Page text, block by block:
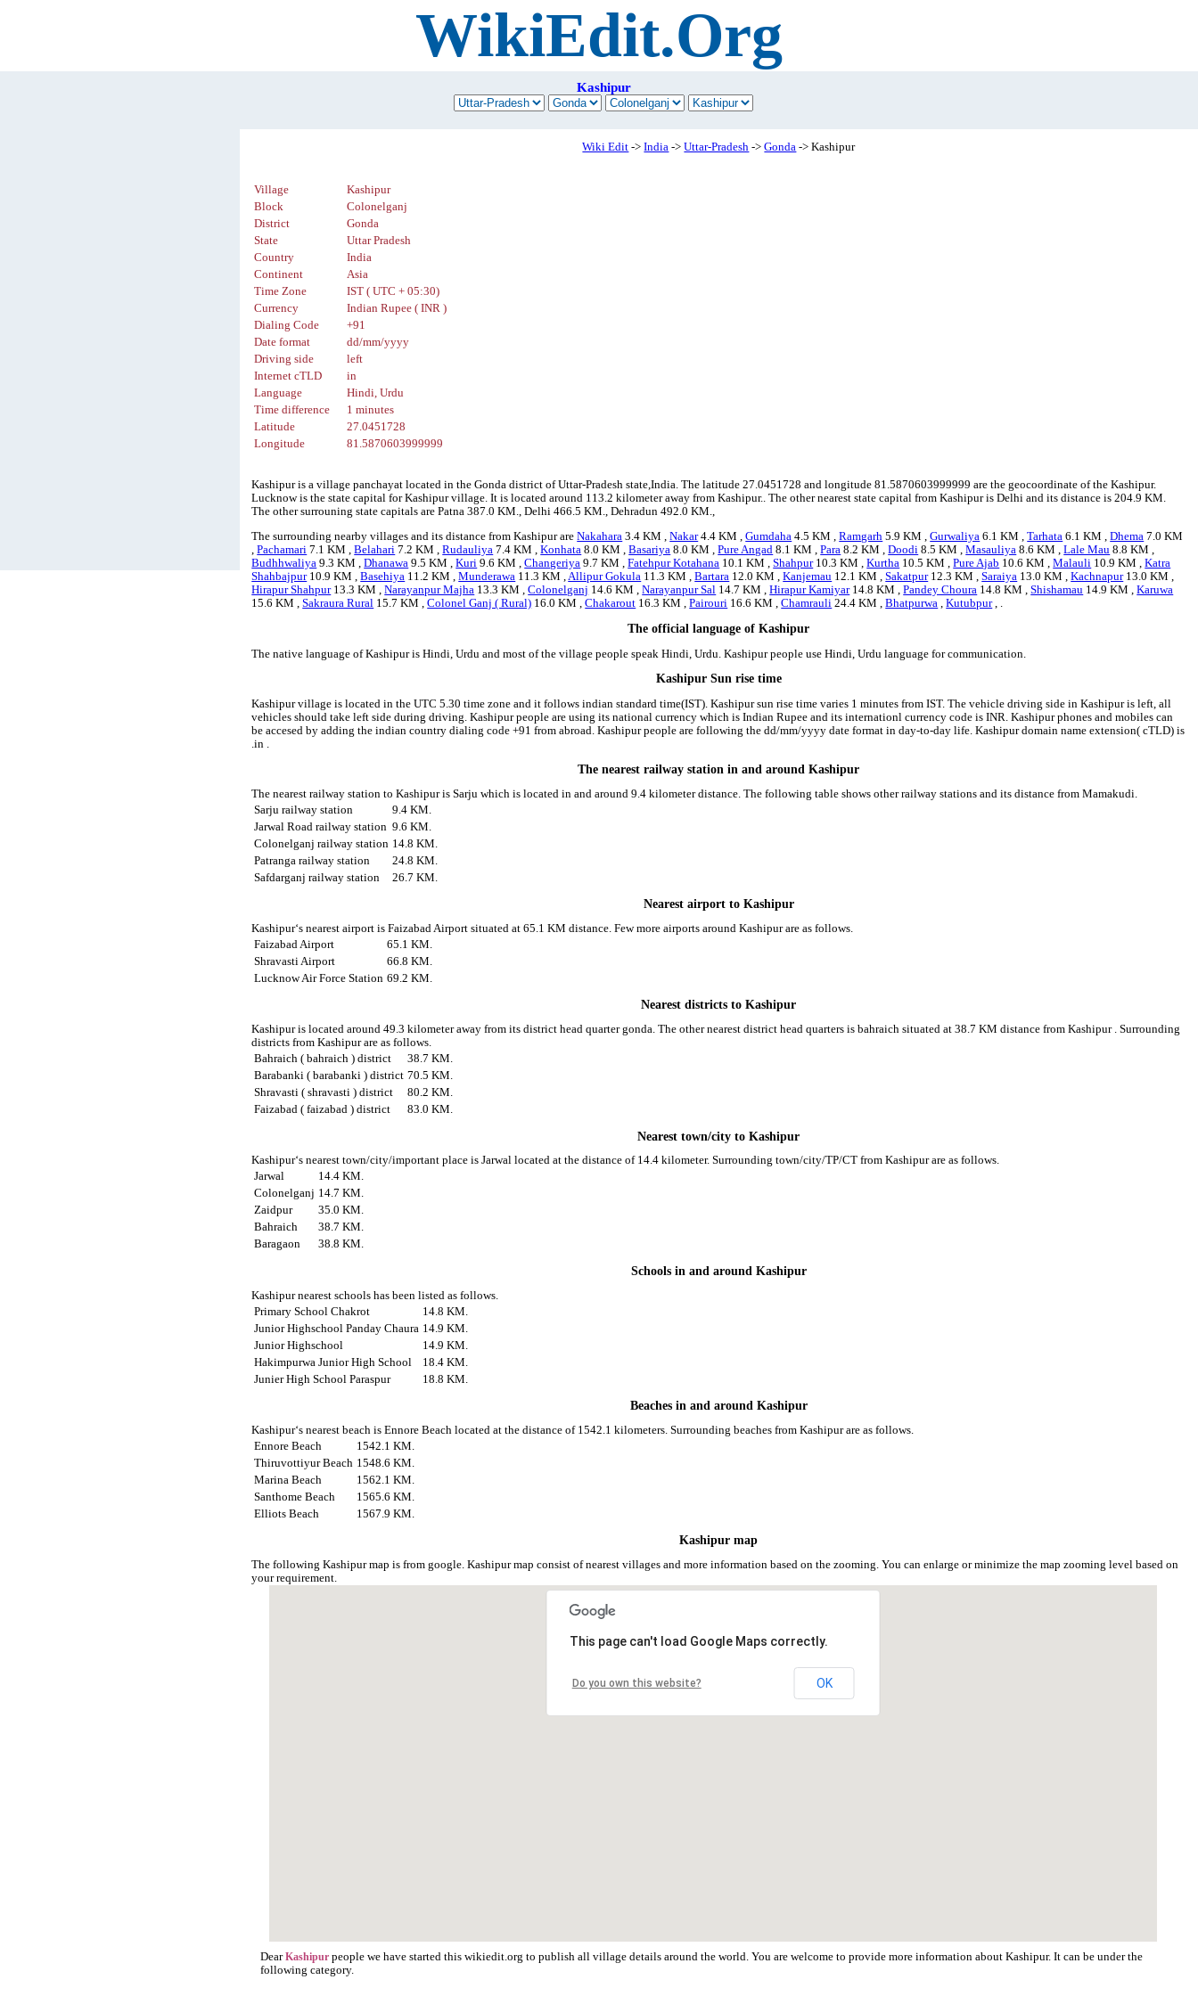
WikiEdit.Org
Kashipur
Wiki Edit ->India ->Uttar-Pradesh ->Gonda -> Kashipur
Village
Kashipur
Block
Colonelganj
District
Gonda
State
Uttar Pradesh
Country
India
Continent
Asia
Time Zone
IST ( UTC + 05:30)
Currency
Indian Rupee ( INR )
Dialing Code
+91
Date format
dd/mm/yyyy
Driving side
left
Internet cTLD
in
Language
Hindi, Urdu
Time difference
1 minutes
Latitude
27.0451728
Longitude
81.5870603999999
Kashipur is a village panchayat located in the Gonda district of Uttar-Pradesh state,India. The latitude 27.0451728 and longitude 81.5870603999999 are the geocoordinate of the Kashipur.
Lucknow is the state capital for Kashipur village. It is located around 113.2 kilometer away from Kashipur.. The other nearest state capital from Kashipur is Delhi and its distance is 204.9 KM.
The other surrouning state capitals are Patna 387.0 KM., Delhi 466.5 KM., Dehradun 492.0 KM.,
The surrounding nearby villages and its distance from Kashipur areNakahara 3.4 KM ,Nakar4.4 KM ,Gumdaha 4.5 KM ,Ramgarh 5.9 KM ,Gurwaliya 6.1 KM ,Tarhata 6.1 KM ,Dhema 7.0 KM
,Pachamari 7.1 KM ,Belahari 7.2 KM ,Rudauliya 7.4 KM ,Konhata 8.0 KM ,Basariya 8.0 KM ,Pure Angad 8.1 KM ,Para 8.2 KM ,Doodi 8.5 KM ,Masauliya 8.6 KM ,Lale Mau 8.8 KM ,
Budhhwaliya 9.3 KM ,Dhanawa 9.5 KM ,Kuri 9.6 KM ,Changeriya 9.7 KM ,Fatehpur Kotahana 10.1 KM ,Shahpur10.3 KM ,Kurtha 10.5 KM ,Pure Ajab 10.6 KM ,Malauli 10.9 KM ,Katra
Shahbajpur10.9 KM ,Basehiya 11.2 KM ,Munderawa 11.3 KM ,Allipur Gokula 11.3 KM ,Bartara 12.0 KM ,Kanjemau 12.1 KM ,Sakatpur12.3 KM ,Saraiya 13.0 KM ,Kachnapur13.0 KM ,
Hirapur Shahpur13.3 KM ,Narayanpur Majha 13.3 KM ,Colonelganj 14.6 KM ,Narayanpur Sal 14.7 KM ,Hirapur Kamiyar14.8 KM ,Pandey Choura 14.8 KM ,Shishamau 14.9 KM ,Karuwa
15.6 KM ,Sakraura Rural 15.7 KM ,Colonel Ganj ( Rural) 16.0 KM ,Chakarout 16.3 KM ,Pairouri 16.6 KM ,Chamrauli 24.4 KM ,Bhatpurwa ,Kutubpur, .
The official language of Kashipur
The native language of Kashipur is Hindi, Urdu and most of the village people speak Hindi, Urdu. Kashipur people use Hindi, Urdu language for communication.
Kashipur Sun rise time
Kashipur village is located in the UTC 5.30 time zone and it follows indian standard time(IST). Kashipur sun rise time varies 1 minutes from IST. The vehicle driving side in Kashipur is left, all
vehicles should take left side during driving. Kashipur people are using its national currency which is Indian Rupee and its internationl currency code is INR. Kashipur phones and mobiles can
be accesed by adding the indian country dialing code +91 from abroad. Kashipur people are following the dd/mm/yyyy date format in day-to-day life. Kashipur domain name extension( cTLD) is
.in .
The nearest railway station in and around Kashipur
The nearest railway station to Kashipur is Sarju which is located in and around 9.4 kilometer distance. The following table shows other railway stations and its distance from Mamakudi.
Sarju railway station
9.4 KM.
Jarwal Road railway station 9.6 KM.
Colonelganj railway station 14.8 KM.
Patranga railway station
24.8 KM.
Safdarganj railway station
26.7 KM.
Nearest airport to Kashipur
Kashipur‘s nearest airport is Faizabad Airport situated at 65.1 KM distance. Few more airports around Kashipur are as follows.
Faizabad Airport
65.1 KM.
Shravasti Airport
66.8 KM.
Lucknow Air Force Station 69.2 KM.
Nearest districts to Kashipur
Kashipur is located around 49.3 kilometer away from its district head quarter gonda. The other nearest district head quarters is bahraich situated at 38.7 KM distance from Kashipur . Surrounding
districts from Kashipur are as follows.
Bahraich ( bahraich ) district
38.7 KM.
Barabanki ( barabanki ) district 70.5 KM.
Shravasti ( shravasti ) district
80.2 KM.
Faizabad ( faizabad ) district
83.0 KM.
Nearest town/city to Kashipur
Kashipur‘s nearest town/city/important place is Jarwal located at the distance of 14.4 kilometer. Surrounding town/city/TP/CT from Kashipur are as follows.
Jarwal
14.4 KM.
Colonelganj 14.7 KM.
Zaidpur
35.0 KM.
Bahraich
38.7 KM.
Baragaon
38.8 KM.
Schools in and around Kashipur
Kashipur nearest schools has been listed as follows.
Primary School Chakrot
14.8 KM.
Junior Highschool Panday Chaura 14.9 KM.
Junior Highschool
14.9 KM.
Hakimpurwa Junior High School
18.4 KM.
Junier High School Paraspur
18.8 KM.
Beaches in and around Kashipur
Kashipur‘s nearest beach is Ennore Beach located at the distance of 1542.1 kilometers. Surrounding beaches from Kashipur are as follows.
Ennore Beach
1542.1 KM.
Thiruvottiyur Beach 1548.6 KM.
Marina Beach
1562.1 KM.
Santhome Beach
1565.6 KM.
Elliots Beach
1567.9 KM.
Kashipur map
The following Kashipur map is from google. Kashipur map consist of nearest villages and more information based on the zooming. You can enlarge or minimize the map zooming level based on
your requirement.
This page can't load Google Maps correctly.
Do you own this website? OK
DearKashipur people we have started this wikiedit.org to publish all village details around the world. You are welcome to provide more information about Kashipur. It can be under the
following category.